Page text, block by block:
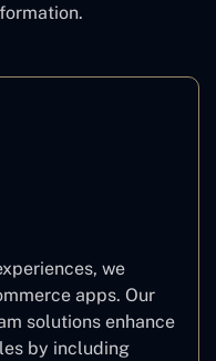
we
apps. Our
solutions enhance
by including